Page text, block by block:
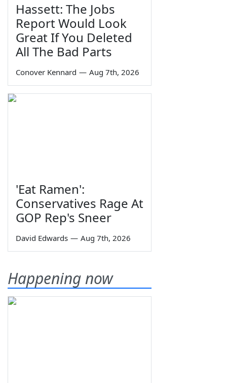
Hassett: The Jobs
Report Would Look
Great If You Deleted
All The Bad Parts
Conover Kennard — Aug 7th, 2026
'Eat Ramen':
Conservatives Rage At
GOP Rep's Sneer
David Edwards — Aug 7th, 2026
Happening now